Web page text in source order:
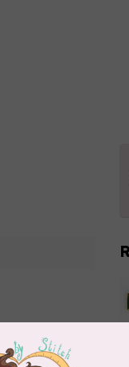
Add your review